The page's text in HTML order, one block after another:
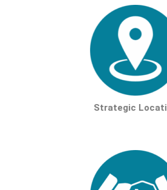
Strategic